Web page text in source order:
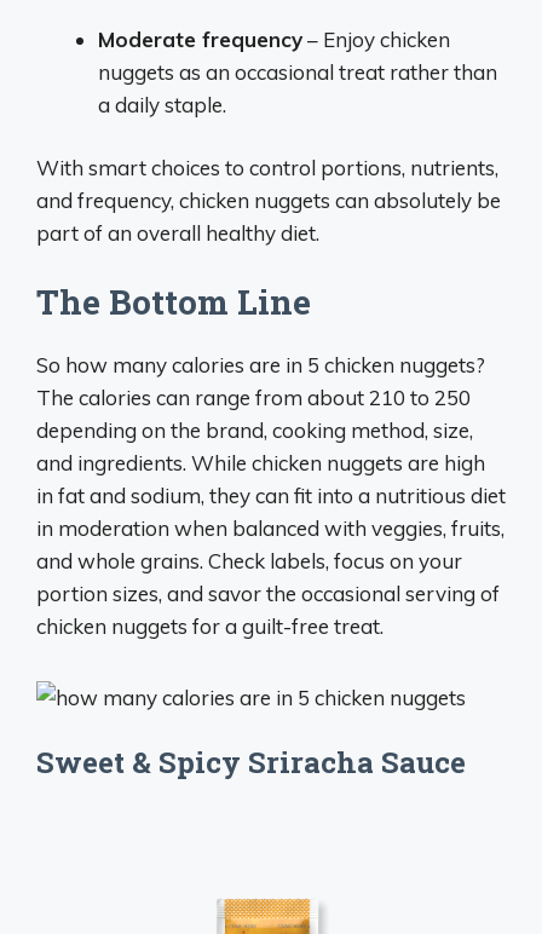
Moderate frequency– Enjoy chicken
nuggets as an occasional treat rather than
a daily staple.
With smart choices to control portions, nutrients,
and frequency, chicken nuggets can absolutely be
part of an overall healthy diet.
The Bottom Line
So how many calories are in 5 chicken nuggets?
The calories can range from about 210 to 250
depending on the brand, cooking method, size,
and ingredients. While chicken nuggets are high
in fat and sodium, they can fit into a nutritious diet
in moderation when balanced with veggies, fruits,
and whole grains. Check labels, focus on your
portion sizes, and savor the occasional serving of
chicken nuggets for a guilt-free treat.
Sweet & Spicy Sriracha Sauce